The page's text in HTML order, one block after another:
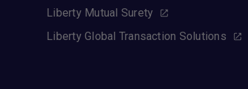
Liberty Mutual Surety
Liberty Global Transaction Solutions